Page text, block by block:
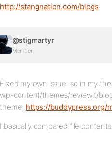
http://stangnation.com/blogs
@stigmartyr
Member
Fixed my own issue: so in my
wp-content/themes/reviewit/
theme: https://buddypress.org/
I basically compared file